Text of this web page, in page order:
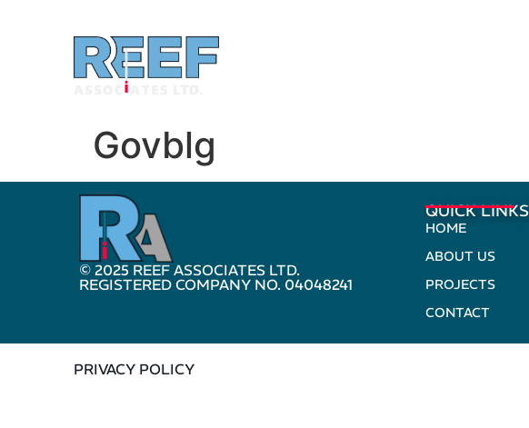
Govblg
© 2025 REEF ASSOCIATES LTD.
REGISTERED COMPANY NO. 04048241
QUICK LINKS
HOME
ABOUT US
PROJECTS
CONTACT
PRIVACY POLICY